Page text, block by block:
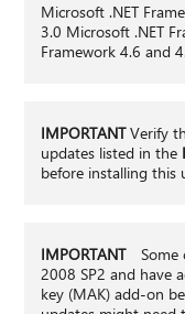
Microsoft .NET
3.0 Microsoft .NET
Framework 4.6 and
IMPORTANTVerify
updates listed in the
before installing this
IMPORTANT Some
2008 SP2 and have
key (MAK) add-on